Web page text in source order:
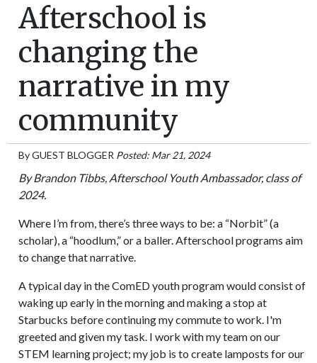
Afterschool is
changing the
narrative in my
community
ByGUEST BLOGGER Posted: Mar 21, 2024
By Brandon Tibbs, Afterschool Youth Ambassador, class of
2024.
Where I’m from, there’s three ways to be: a “Norbit” (a
scholar), a “hoodlum,” or a baller. Afterschool programs aim
to change that narrative.
A typical day in the ComED youth program would consist of
waking up early in the morning and making a stop at
Starbucks before continuing my commute to work. I'm
greeted and given my task. I work with my team on our
STEM learning project; my job is to create lamposts for our